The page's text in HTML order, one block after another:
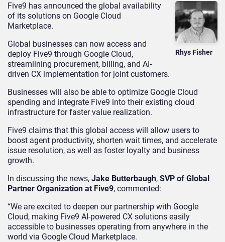
Rhys Fisher
Five9 has announced the global availability
of its solutions on Google Cloud
Marketplace.
Global businesses can now access and
deploy Five9 through Google Cloud,
streamlining procurement, billing, and AI-
driven CX implementation for joint customers.
Businesses will also be able to optimize Google Cloud
spending and integrate Five9 into their existing cloud
infrastructure for faster value realization.
Five9 claims that this global access will allow users to
boost agent productivity, shorten wait times, and accelerate
issue resolution, as well as foster loyalty and business
growth.
In discussing the news, Jake Butterbaugh, SVP of Global
Partner Organization at Five9, commented:
“We are excited to deepen our partnership with Google
Cloud, making Five9 AI-powered CX solutions easily
accessible to businesses operating from anywhere in the
world via Google Cloud Marketplace.